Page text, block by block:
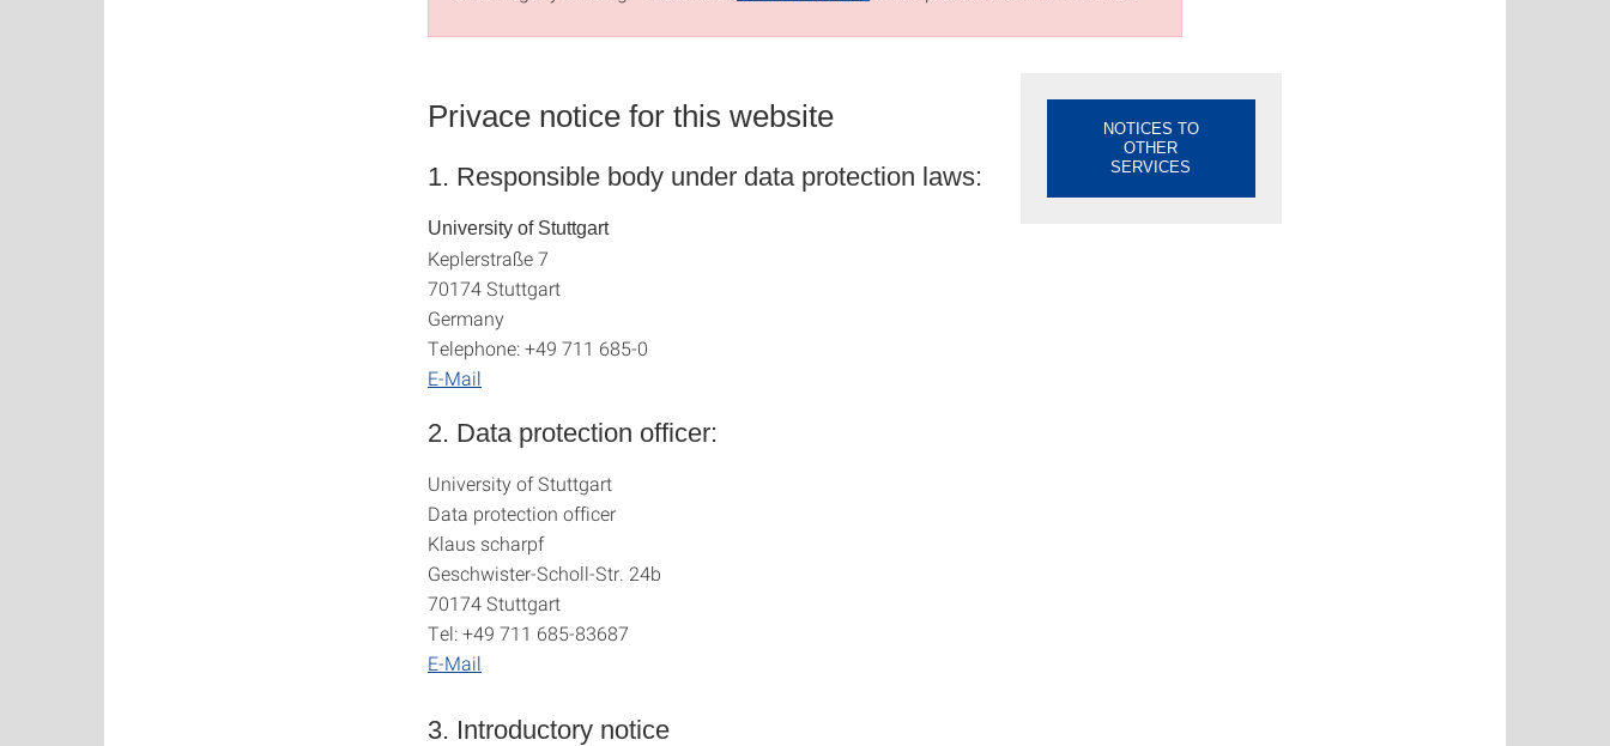
NOTICES TO
OTHER
SERVICES
Privace notice for this website
1. Responsible body under data protection laws:
University of Stuttgart
Keplerstraße 7
70174 Stuttgart
Germany
Telephone: +49 711 685-0
E-Mail
2. Data protection officer:
University of Stuttgart
Data protection officer
Klaus scharpf
Geschwister-Scholl-Str. 24b
70174 Stuttgart
Tel: +49 711 685-83687
E-Mail
3. Introductory notice